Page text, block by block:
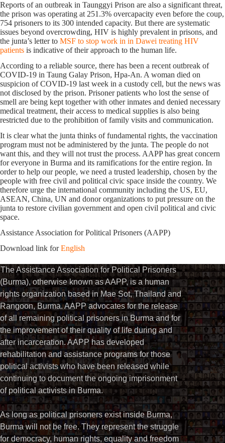
Reports of an outbreak in Taunggyi Prison are also a significant threat,
the prison was operating at 251.3% overcapacity even before the coup,
754 prisoners to its 300 intended capacity. But there are systematic
issues beyond overcrowding, HIV is highly prevalent in prisons, and
the junta’s letter to MSF to stop work in in Dawei treating HIV
patients is indicative of their approach to the human life.
According to a reliable source, there has been a recent outbreak of
COVID-19 in Taung Galay Prison, Hpa-An. A woman died on
suspicion of COVID-19 last week in a custody cell, but the news was
not disclosed by the prison. Prisoner patients who lost the sense of
smell are being kept together with other inmates and denied necessary
medical treatment, their access to medical supplies is also being
restricted due to the prohibition of family visits and communication.
It is clear what the junta thinks of fundamental rights, the vaccination
program must not be administered by the junta. The people do not
want this, and they will not trust the process. AAPP has great concern
for everyone in Burma and its ramifications for the entire region. In
order to help our people, we need a trusted leadership, chosen by the
people with free civil and political civic space inside the country. We
therefore urge the international community including the US, EU,
ASEAN, China, UN and donor organizations to put pressure on the
junta to restore civilian government and open civil political and civic
space.
Assistance Association for Political Prisoners (AAPP)
Download link forEnglish
The Assistance Association for Political Prisoners
(Burma), otherwise known as AAPP, is a human
rights organization based in Mae Sot, Thailand and
Rangoon, Burma. AAPP advocates for the release
of all remaining political prisoners in Burma and for
the improvement of their quality of life during and
after incarceration. AAPP has developed
rehabilitation and assistance programs for those
political activists who have been released while
continuing to document the ongoing imprisonment
of political activists in Burma.
As long as political prisoners exist inside Burma,
Burma will not be free. They represent the struggle
for democracy, human rights, equality and freedom